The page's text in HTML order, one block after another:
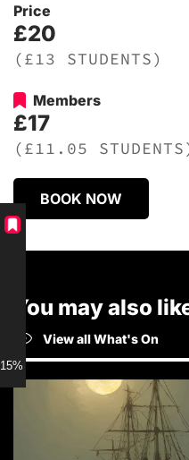
Price
£20
(£13 STUDENTS)
Members
£17
(£11.05
BOOK NOW
You may also
View all What's On
15% discount for Members